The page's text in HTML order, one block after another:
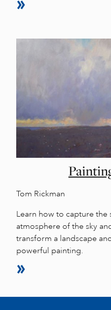
Tom Rickman
Learn how to capture
atmosphere of the sky
transform a landscape
powerful painting.